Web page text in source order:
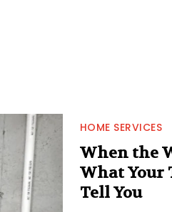
HOME SERVICES
When the
What Your
Tell You